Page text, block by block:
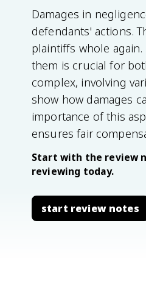
Damages in
defendants' actions.
plaintiffs whole
them is crucial for
complex, involving
show how damages
importance of this
ensures fair
Start with the review
reviewing today.
start review notes